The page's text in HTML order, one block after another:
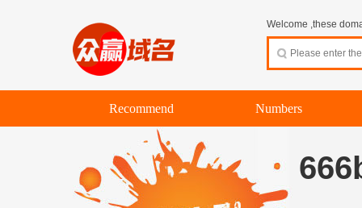
Welcome ,these
Recommend Numbers